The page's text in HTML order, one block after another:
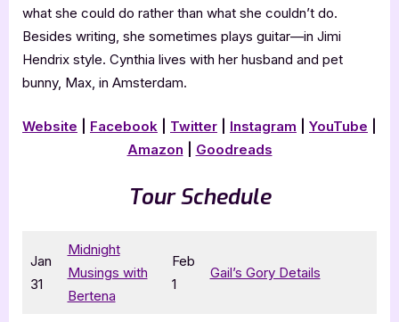
what she could do rather than what she couldn’t do.
Besides writing, she sometimes plays guitar—in Jimi
Hendrix style. Cynthia lives with her husband and pet
bunny, Max, in Amsterdam.
Website Facebook Twitter Instagram YouTube
Amazon
Goodreads
Tour Schedule
Jan
31
Midnight
Musings with
Bertena
Feb
1
Gail’s Gory Details